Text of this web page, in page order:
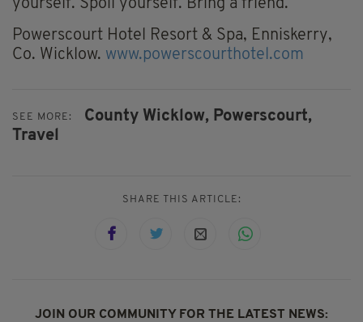
yourself. Spoil yourself. Bring a friend.
Powerscourt Hotel Resort & Spa, Enniskerry,
Co. Wicklow. www.powerscourthotel.com
SEE MORE: County Wicklow, Powerscourt,
Travel
SHARE THIS ARTICLE:
JOIN OUR COMMUNITY FOR THE LATEST NEWS: